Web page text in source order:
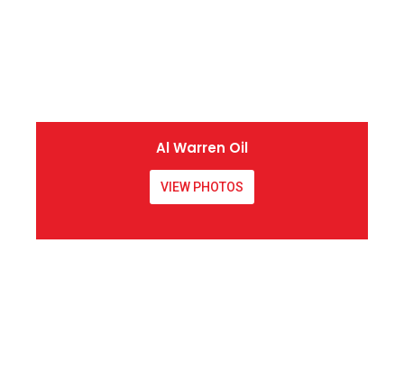
Al Warren Oil
VIEW PHOTOS